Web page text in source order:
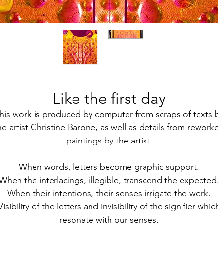
Like the first day
work is produced by computer from scraps of texts
artist Christine Barone, as well as details from
paintings by the artist.
When words, letters become graphic support.
the interlacings, illegible, transcend the expected.
When their intentions, their senses irrigate the work.
of the letters and invisibility of the signifier
resonate with our senses.